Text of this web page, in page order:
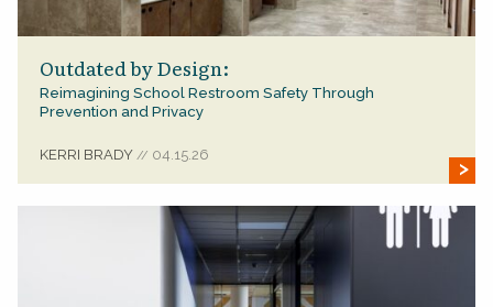
Outdated by Design:
Reimagining School Restroom Safety Through
Prevention and Privacy
KERRI BRADY // 04.15.26